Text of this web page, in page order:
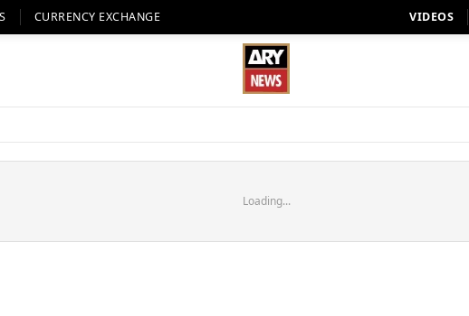
CURRENCY EXCHANGE VIDEOS
Loading...